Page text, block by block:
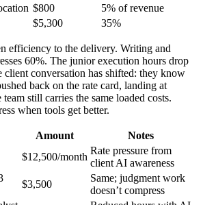
$800
5% of revenue
$5,300 35%
efficiency to the delivery. Writing and
60%. The junior execution hours drop
conversation has shifted: they know
back on the rate card, landing at
still carries the same loaded costs.
when tools get better.
Amount
Notes
$12,500/month
Rate pressure from
client AI awareness
$3,500
Same; judgment work
doesn’t compress